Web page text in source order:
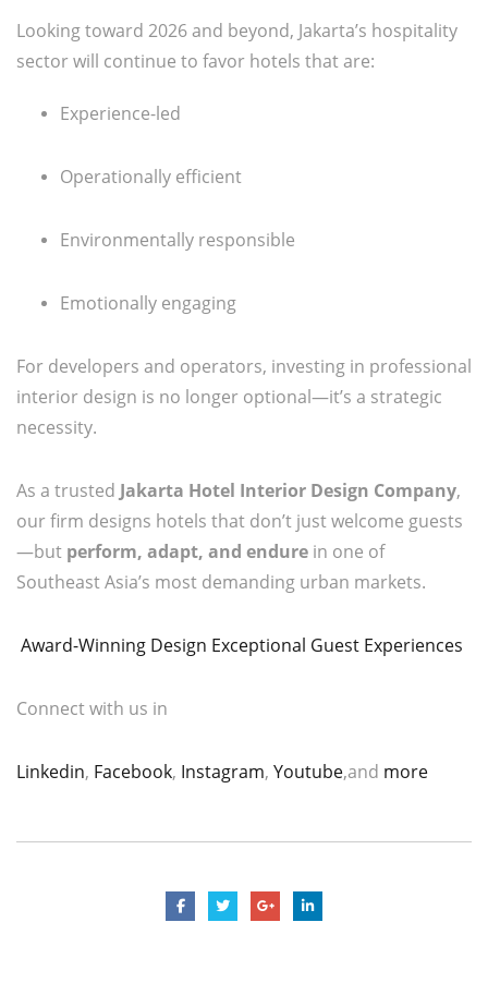
Looking toward 2026 and beyond, Jakarta’s hospitality
sector will continue to favor hotels that are:
Experience-led
Operationally efficient
Environmentally responsible
Emotionally engaging
For developers and operators, investing in professional
interior design is no longer optional—it’s a strategic
necessity.
As a trusted Jakarta Hotel Interior Design Company,
our firm designs hotels that don’t just welcome guests
—but perform, adapt, and endure in one of
Southeast Asia’s most demanding urban markets.
Award-Winning Design Exceptional Guest Experiences
Connect with us in
Linkedin, Facebook, Instagram, Youtube,and more